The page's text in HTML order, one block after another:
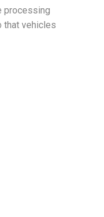
processing
that vehicles